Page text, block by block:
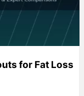
for Fat Loss